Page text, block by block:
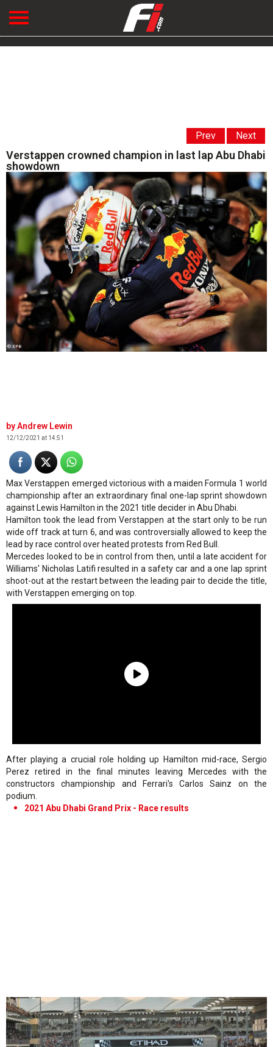
Prev Next
Verstappen crowned champion in last lap Abu Dhabi
showdown
© XPB
Andrew Lewin
12/12/2021 at 14:51
Max Verstappen emerged victorious with a maiden Formula 1 world
championship after an extraordinary final one-lap sprint showdown
against Lewis Hamilton in the 2021 title decider in Abu Dhabi.
Hamilton took the lead from Verstappen at the start only to be run
wide off track at turn 6, and was controversially allowed to keep the
lead by race control over heated protests from Red Bull.
Mercedes looked to be in control from then, until a late accident for
Williams' Nicholas Latifi resulted in a safety car and a one lap sprint
shoot-out at the restart between the leading pair to decide the title,
with Verstappen emerging on top.
After playing a crucial role holding up Hamilton mid-race, Sergio
Perez retired in the final minutes leaving Mercedes with the
constructors championship and Ferrari's Carlos Sainz on the
podium.
2021 Abu Dhabi Grand Prix - Race results